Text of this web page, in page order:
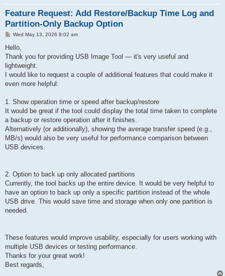
Feature Request: Add Restore/Backup Time Log and
Partition-Only Backup Option
P
s
Wed May 13, 2026 8:02 am
Hello,
Thank you for providing USB Image Tool — it's very useful and
lightweight.
I would like to request a couple of additional features that could make it
even more helpful:
1. Show operation time or speed after backup/restore
It would be great if the tool could display the total time taken to complete
a backup or restore operation after it finishes.
Alternatively (or additionally), showing the average transfer speed (e.g.,
MB/s) would also be very useful for performance comparison between
USB devices.
2. Option to back up only allocated partitions
Currently, the tool backs up the entire device. It would be very helpful to
have an option to back up only a specific partition instead of the whole
USB drive. This would save time and storage when only one partition is
needed.
These features would improve usability, especially for users working with
multiple USB devices or testing performance.
Thanks for your great work!
Best regards,